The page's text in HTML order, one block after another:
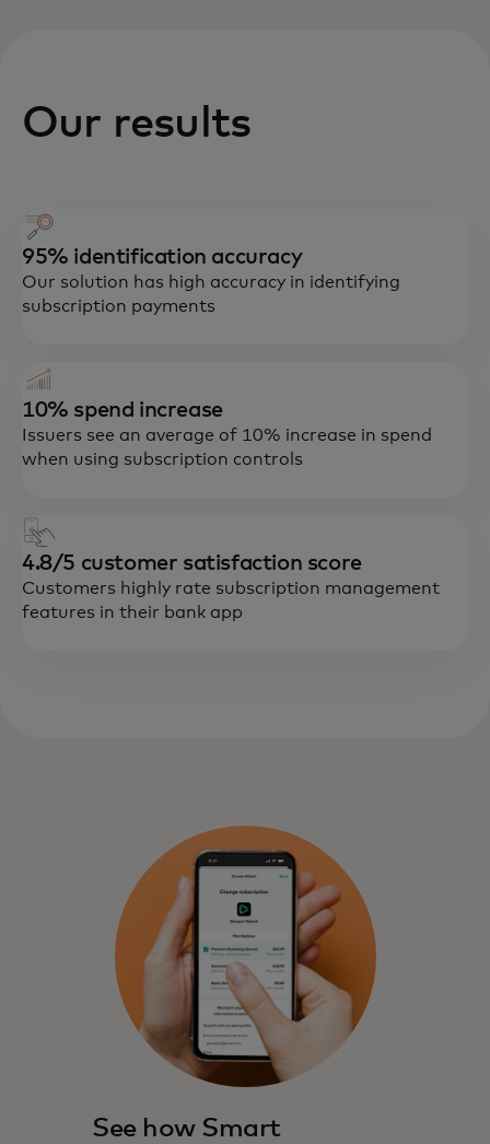
embedded in digital banking channels and
connects issuers, retailers and consumers
to enhance the customer experience,
reduce operational costs, drive
lifetime value.
Our results
95% identification accuracy
Our solution has high accuracy in identifying
subscription payments
10% spend increase
Issuers see an average of 10% increase in spend
when using subscription controls
4.8/5 customer satisfaction score
Customers highly rate subscription management
features in their bank app
See how Smart